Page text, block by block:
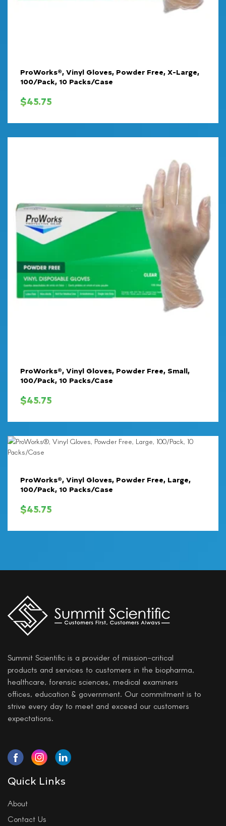
ProWorks®, Vinyl Gloves, Powder Free, X-Large,
100/Pack, 10 Packs/Case
$45.75
ProWorks®, Vinyl Gloves, Powder Free, Small,
100/Pack, 10 Packs/Case
$45.75
ProWorks®, Vinyl Gloves, Powder Free, Large,
100/Pack, 10 Packs/Case
$45.75
Summit Scientific is a provider of mission-critical
products and services to customers in the biopharma,
healthcare, forensic sciences, medical examiners
offices, education & government. Our commitment is to
strive every day to meet and exceed our customers
expectations.
Quick Links
About
Contact Us